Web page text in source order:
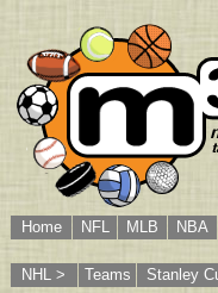
Home NFL MLB NBA
NHL > Teams Stanley